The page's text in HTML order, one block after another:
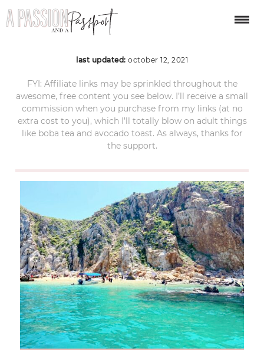
ACS_8410
last updated: october 12, 2021
FYI: Affiliate links may be sprinkled throughout the
awesome, free content you see below. I’ll receive a small
commission when you purchase from my links (at no
extra cost to you), which I’ll totally blow on adult things
like boba tea and avocado toast. As always, thanks for
the support.